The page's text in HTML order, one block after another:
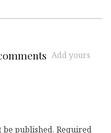
Add yours
published. Required